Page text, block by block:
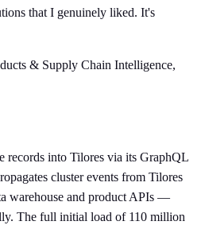
that I genuinely liked. It's
& Supply Chain Intelligence,
records into Tilores via its GraphQL
cluster events from Tilores
warehouse and product APIs —
The full initial load of 110 million